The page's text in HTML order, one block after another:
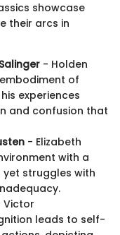
showcase
their arcs in
- Holden
of
experiences
and confusion that
- Elizabeth
with a
struggles with
leads to self-